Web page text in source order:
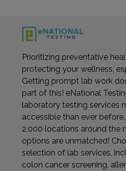
Prioritizing preventative
protecting your wellness,
Getting prompt lab work
part of this! eNational
laboratory testing services
accessible than ever
2,000 locations around the
options are unmatched!
selection of lab services,
colon cancer screening,